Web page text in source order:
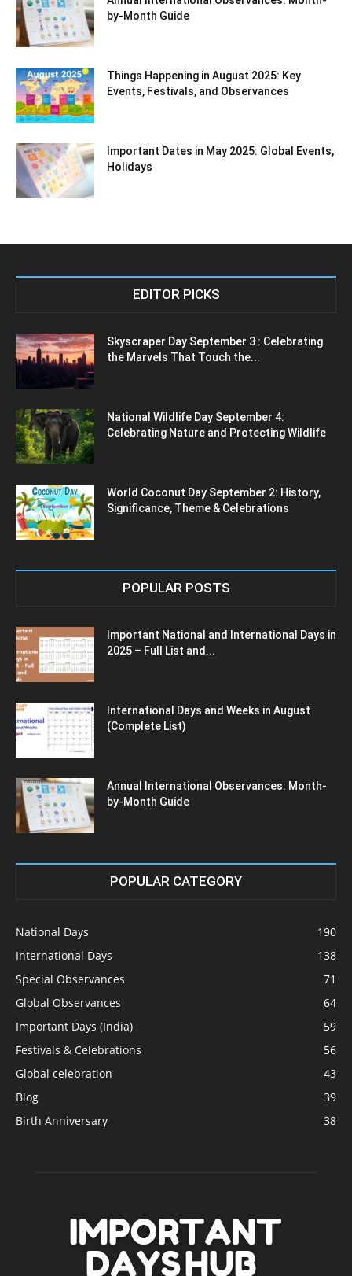
by-Month Guide
Things Happening in August 2025: Key
Events, Festivals, and Observances
Important Dates in May 2025: Global Events,
Holidays
EDITOR PICKS
Skyscraper Day September 3 : Celebrating
the Marvels That Touch the...
National Wildlife Day September 4:
Celebrating Nature and Protecting Wildlife
World Coconut Day September 2: History,
Significance, Theme & Celebrations
POPULAR POSTS
Important National and International Days in
2025 – Full List and...
International Days and Weeks in August
(Complete List)
Annual International Observances: Month-
by-Month Guide
POPULAR CATEGORY
National Days
190
International Days
138
Special Observances
71
Global Observances
64
Important Days (India)
59
Festivals & Celebrations
56
Global celebration
43
Blog
39
Birth Anniversary
38